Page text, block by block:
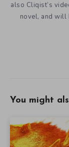
also Cliqist’s
novel, and will
You might